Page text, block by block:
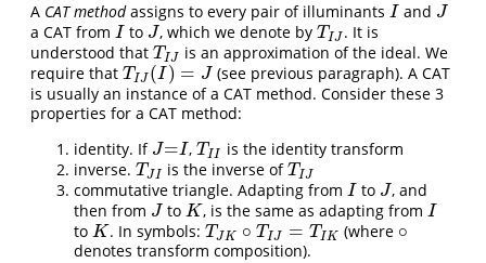
A CAT methodassigns to every pair of illuminants I
I and J
J
a CAT from I
I to J
J , which we denote byTIJ
TIJ . It is
understood that TIJ
TIJ
is an approximation of the ideal. We
require that TIJ (I ) = J
TIJ(I)=J
(see previous paragraph). A CAT
is usually an instance of a CAT method. Consider these 3
properties for a CAT method:
identity. If J=I
J=I , TII
TII
is the identity transform
inverse. TJI
TJI is the inverse ofTIJ
TIJ
commutative triangle. Adapting from I
I to J
J , and
then from J
J toK
K , is the same as adapting fromI
I
to K
K . In symbols:TJK ∘ TIJ = TIK
TJK∘ TI =TIK (where ∘
∘
denotes transform composition).